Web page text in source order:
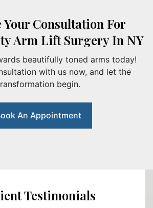
Your Consultation For
Arm Lift Surgery In NY
beautifully toned arms today!
with us now, and let the
begin.
An Appointment
Testimonials